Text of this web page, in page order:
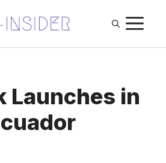
Launches in